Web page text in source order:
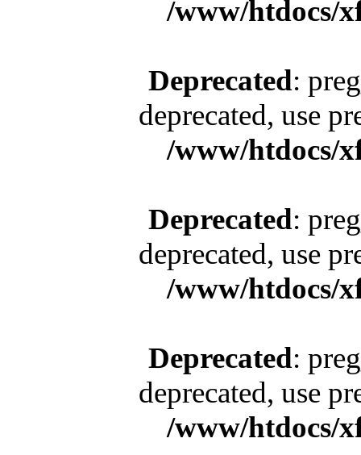
/www/htdocs/
Deprecated:
deprecated, use
/www/htdocs/
Deprecated:
deprecated, use
/www/htdocs/
Deprecated:
deprecated, use
/www/htdocs/